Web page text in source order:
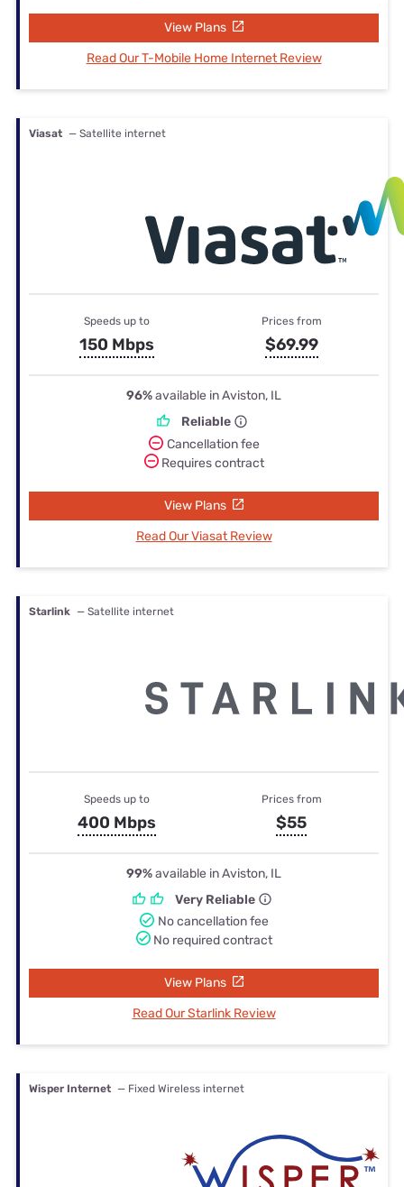
View Plans
Read Our T-Mobile Home Internet Review
Viasat — Satellite internet
Speeds up to
150 Mbps
Prices from
$69.99
96%available in Aviston, IL
Reliable
Cancellation fee
Requires contract
View Plans
Read Our Viasat Review
Starlink — Satellite internet
Speeds up to
400 Mbps
Prices from
$55
99%available in Aviston, IL
Very Reliable
No cancellation fee
No required contract
View Plans
Read Our Starlink Review
Wisper Internet — Fixed Wireless internet